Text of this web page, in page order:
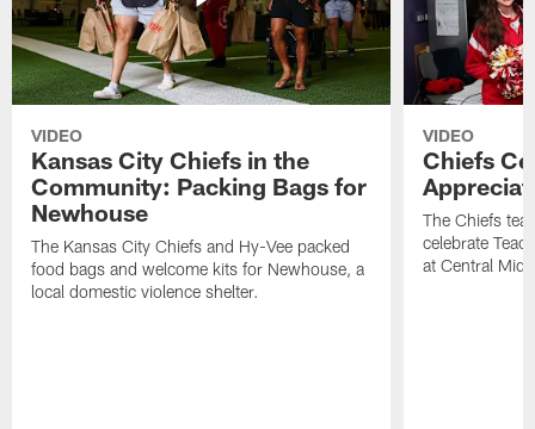
VIDEO
Kansas City Chiefs in the
Community: Packing Bags for
Newhouse
The Kansas City Chiefs and Hy-Vee packed
food bags and welcome kits for Newhouse, a
local domestic violence shelter.
VIDEO
Chiefs
The Chiefs
celebrate
at Central